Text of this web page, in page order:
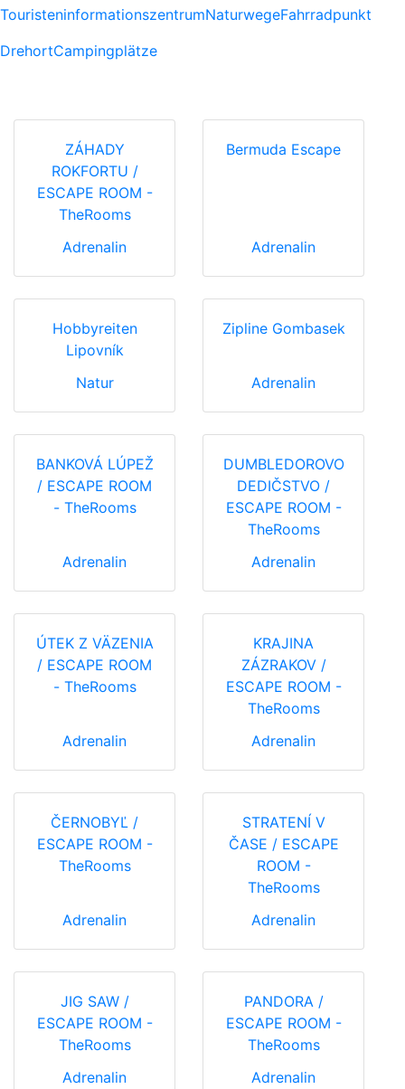
TouristeninformationszentrumNaturwegeFahrradpunkt
DrehortCampingplätze
ZÁHADY
ROKFORTU /
ESCAPE ROOM -
TheRooms
Adrenalin
Bermuda Escape
Adrenalin
Hobbyreiten
Lipovník
Natur
Zipline Gombasek
Adrenalin
BANKOVÁ LÚPEŽ
/ ESCAPE ROOM
- TheRooms
Adrenalin
DUMBLEDOROVO
DEDIČSTVO /
ESCAPE ROOM -
TheRooms
Adrenalin
ÚTEK Z VÄZENIA
/ ESCAPE ROOM
- TheRooms
Adrenalin
KRAJINA
ZÁZRAKOV /
ESCAPE ROOM -
TheRooms
Adrenalin
ČERNOBYĽ /
ESCAPE ROOM -
TheRooms
Adrenalin
STRATENÍ V
ČASE / ESCAPE
ROOM -
TheRooms
Adrenalin
JIG SAW /
ESCAPE ROOM -
TheRooms
Adrenalin
PANDORA /
ESCAPE ROOM -
TheRooms
Adrenalin